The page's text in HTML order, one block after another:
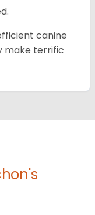
canine
make terrific